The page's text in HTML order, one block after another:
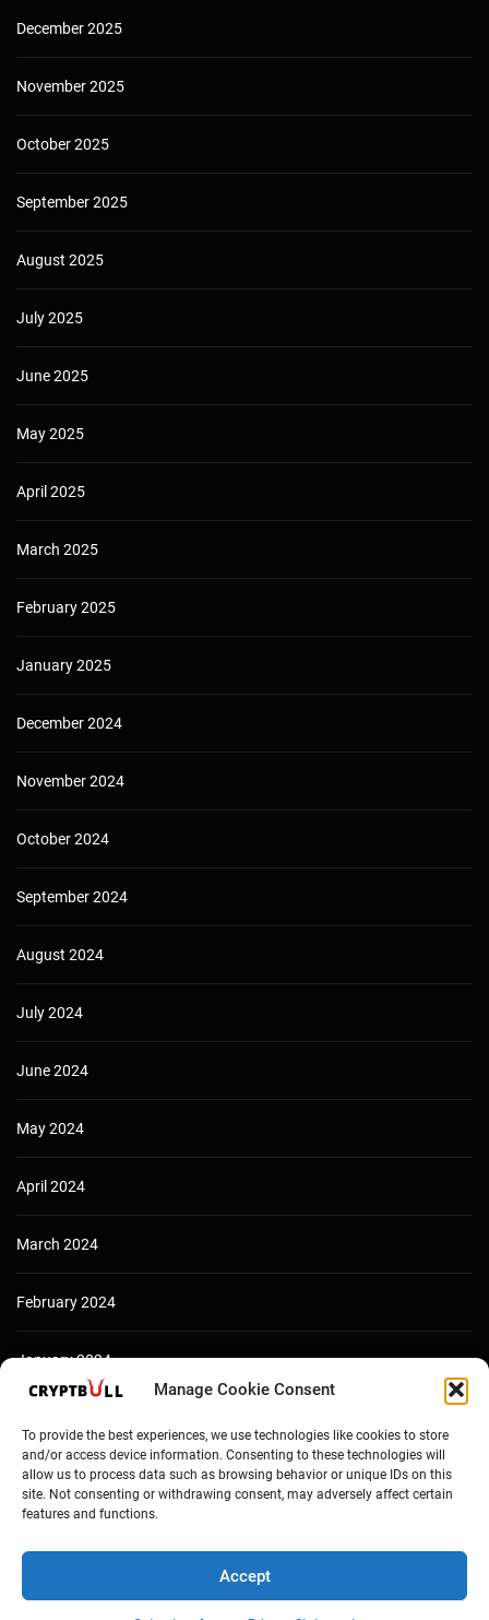
Manage Cookie Consent
To provide the best experiences, we use technologies like cookies to store
and/or access device information. Consenting to these technologies will
allow us to process data such as browsing behavior or unique IDs on this
site. Not consenting or withdrawing consent, may adversely affect certain
features and functions.
Accept
December 2025
November 2025
October 2025
September 2025
August 2025
July 2025
June 2025
May 2025
April 2025
March 2025
February 2025
January 2025
December 2024
November 2024
October 2024
September 2024
August 2024
July 2024
June 2024
May 2024
April 2024
March 2024
February 2024
January 2024